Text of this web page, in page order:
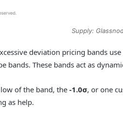
Supply:
deviation pricing bands
bands. These bands act as
of the band, the -1.0σ, or one
as help.